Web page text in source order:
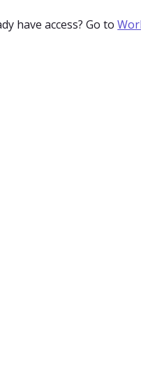
have access? Go to